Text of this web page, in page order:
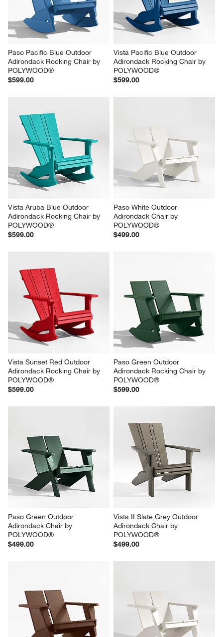
Paso Pacific Blue Outdoor
Adirondack Rocking Chair by
POLYWOOD®
$599.00
Vista Pacific Blue Outdoor
Adirondack Rocking Chair by
POLYWOOD®
$599.00
Vista Aruba Blue Outdoor
Adirondack Rocking Chair by
POLYWOOD®
$599.00
Paso White Outdoor
Adirondack Chair by
POLYWOOD®
$499.00
Vista Sunset Red Outdoor
Adirondack Rocking Chair by
POLYWOOD®
$599.00
Paso Green Outdoor
Adirondack Rocking Chair by
POLYWOOD®
$599.00
Paso Green Outdoor
Adirondack Chair by
POLYWOOD®
$499.00
Vista II Slate Grey Outdoor
Adirondack Chair by
POLYWOOD®
$499.00